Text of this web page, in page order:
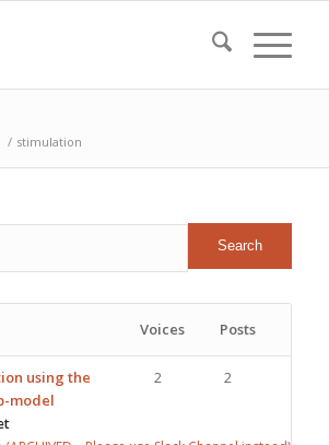
/ stimulation
Voices Posts
using the
model
2 2